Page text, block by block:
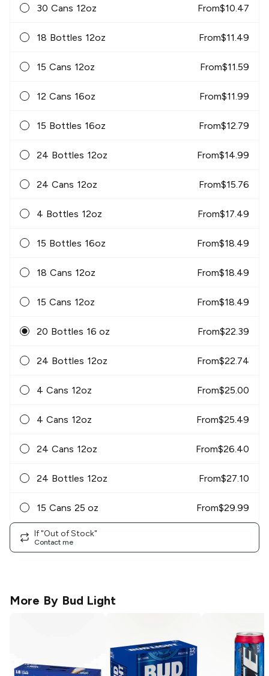
30 Cans 12oz From$10.47
18 Bottles 12oz From$11.49
15 Cans 12oz From$11.59
12 Cans 16oz From$11.99
15 Bottles 16oz From$12.79
24 Bottles 12oz From$14.99
24 Cans 12oz From$15.76
4 Bottles 12oz From$17.49
15 Bottles 16oz From$18.49
18 Cans 12oz From$18.49
15 Cans 12oz From$18.49
20 Bottles 16 oz From$22.39
24 Bottles 12oz From$22.74
4 Cans 12oz From$25.00
4 Cans 12oz From$25.49
24 Cans 12oz From$26.40
24 Bottles 12oz From$27.10
15 Cans 25 oz From$29.99
If "Out of Stock"
Contact me
More By Bud Light